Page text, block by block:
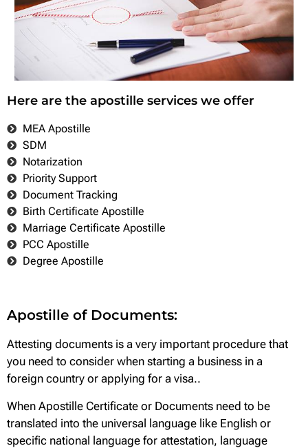
Here are the apostille services we offer
MEA Apostille
SDM
Notarization
Priority Support
Document Tracking
Birth Certificate Apostille
Marriage Certificate Apostille
PCC Apostille
Degree Apostille
Apostille of Documents:
Attesting documents is a very important procedure that
you need to consider when starting a business in a
foreign country or applying for a visa..
When Apostille Certificate or Documents need to be
translated into the universal language like English or
specific national language for attestation, language